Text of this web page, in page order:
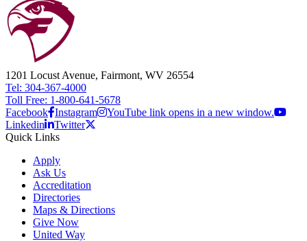
1201 Locust Avenue, Fairmont, WV 26554
Tel: 304-367-4000
Toll Free: 1-800-641-5678
Facebook Instagram
YouTube link opens in a new window.
Linkedin
Twitter
Quick Links
Apply
Ask Us
Accreditation
Directories
Maps & Directions
Give Now
United Way